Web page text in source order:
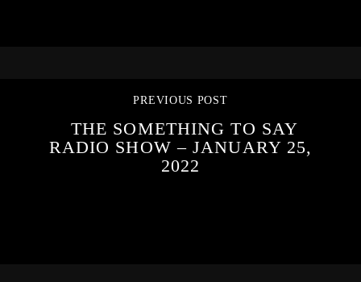
PREVIOUS POST
THE SOMETHING TO SAY
RADIO SHOW – JANUARY 25,
2022